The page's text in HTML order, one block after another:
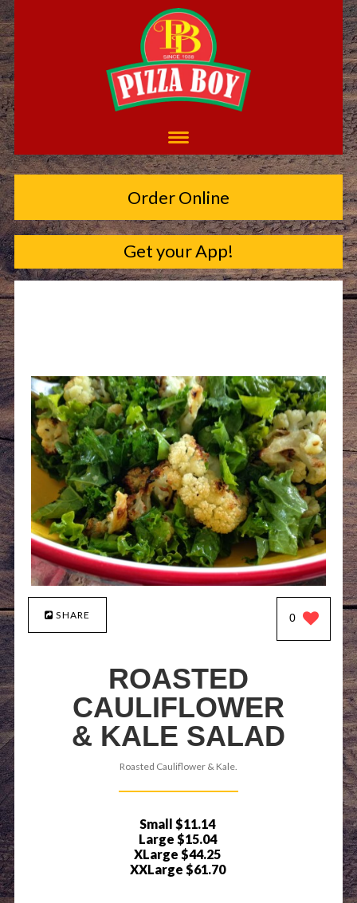
Order Online
Get your App!
SHARE 0
ROASTED
CAULIFLOWER
& KALE SALAD
Roasted Cauliflower & Kale.
Small $11.14
Large $15.04
XLarge $44.25
XXLarge $61.70